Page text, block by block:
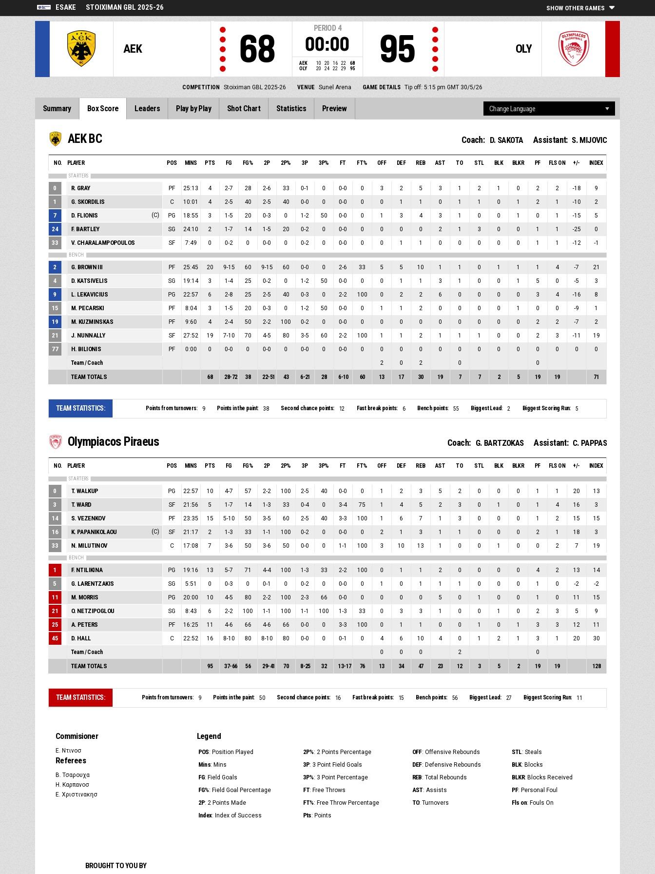
ESAKE STOIXIMAN GBL 2025-26 SHOW OTHER GAMES
AEK 68
PERIOD 4
00:00
AEK 10 20 16 22
68
OLY
20 24 22 29 95
OLY
95
COMPETITION Stoiximan GBL 2025-26 VENUE Sunel Arena GAME DETAILS Tip off: 5:15 pm GMT 30/5/26
Summary Box Score Leaders Play by Play Shot Chart Statistics Preview
AEK BC Coach: D. SAKOTA Assistant: S. MIJOVIC
NO. PLAYER POS MINS PTS FG FG% 2P 2P% 3P 3P% FT FT% OFF DEF REB AST TO STL BLK BLKR PF FLS ON +/- INDEX
STARTERS
0 R. GRAY PF 25:13 4 2-7 28 2-6 33 0-1 0 0-0 0 3 2 5 3 1 2 1 0 2 2 -18 9
1 G. SKORDILIS C 10:01 4 2-5 40 2-5 40 0-0 0 0-0 0 0 1 1 0 1 1 0 1 2 1 -10 2
7 D. FLIONIS (C) PG 18:55 3 1-5 20 0-3 0 1-2 50 0-0 0 1 3 4 3 1 0 0 1 0 1 -15 5
24 F. BARTLEY SG 24:10 2 1-7 14 1-5 20 0-2 0 0-0 0 0 0 0 2 1 3 0 0 1 1 -25 0
33 V. CHARALAMPOPOULOS SF 7:49 0 0-2 0 0-0 0 0-2 0 0-0 0 0 1 1 0 0 0 0 0 1 1 -12 -1
BENCH
2 G. BROWN III PF 25:45 20 9-15 60 9-15 60 0-0 0 2-6 33 5 5 10 1 1 0 1 1 1 4 -7 21
4 D. KATSIVELIS SG 19:14 3 1-4 25 0-2 0 1-2 50 0-0 0 0 1 1 3 1 0 0 1 5 0 -5 3
9 L. LEKAVICIUS PG 22:57 6 2-8 25 2-5 40 0-3 0 2-2 100 0 2 2 6 0 0 0 0 3 4 -16 8
15 M. PECARSKI PF 8:04 3 1-5 20 0-3 0 1-2 50 0-0 0 1 1 2 0 0 0 0 1 0 0 -9 1
19 M. KUZMINSKAS PF 9:60 4 2-4 50 2-2 100 0-2 0 0-0 0 0 0 0 0 0 0 0 0 2 2 -7 2
21 J. NUNNALLY SF 27:52 19 7-10 70 4-5 80 3-5 60 2-2 100 1 1 2 1 1 1 0 0 2 3 -11 19
77 H. BILIONIS PF 0:00 0 0-0 0 0-0 0 0-0 0 0-0 0 0 0 0 0 0 0 0 0 0 0 0
0
Team / Coach
2 0 2 0 0
TEAM TOTALS 68 28-72 38 22-51 43 6-21 28 6-10 60 13 17 30 19 7 7 2 5 19 19 71
TEAM STATISTICS: Points from turnovers: 9 Points in the paint: 38 Second chance points: 12 Fast break points: 6 Bench points: 55 Biggest Lead: 2 Biggest Scoring Run: 5
Olympiacos Piraeus Coach: G. BARTZOKAS Assistant: C. PAPPAS
NO. PLAYER POS MINS PTS FG FG% 2P 2P% 3P 3P% FT FT% OFF DEF REB AST TO STL BLK BLKR PF FLS ON +/- INDEX
STARTERS
0 T. WALKUP PG 22:57 10 4-7 57 2-2 100 2-5 40 0-0 0 1 2 3 5 2 0 0 0 1 1 20 13
3 T. WARD SF 21:56 5 1-7 14 1-3 33 0-4 0 3-4 75 1 4 5 2 3 0 1 0 1 4 16 3
14 S. VEZENKOV PF 23:35 15 5-10 50 3-5 60 2-5 40 3-3 100 1 6 7 1 3 0 0 0 1 2 15 15
16 K. PAPANIKOLAOU (C) SF 21:17 2 1-3 33 1-1 100 0-2 0 0-0 0 2 1 3 1 1 0 0 0 2 1 18 3
33 N. MILUTINOV C 17:08 7 3-6 50 3-6 50 0-0 0 1-1 100 3 10 13 1 0 0 1 0 0 2 7 19
BENCH
1 F. NTILIKINA PG 19:16 13 5-7 71 4-4 100 1-3 33 2-2 100 0 1 1 2 0 0 0 0 4 2 13 14
5 G. LARENTZAKIS SG 5:51 0 0-3 0 0-1 0 0-2 0 0-0 0 1 0 1 1 1 0 0 0 1 0 -2 -2
11 M. MORRIS PG 20:00 10 4-5 80 2-2 100 2-3 66 0-0 0 0 0 0 5 0 1 0 0 1 0 11 15
21 O. NETZIPOGLOU SG 8:43 6 2-2 100 1-1 100 1-1 100 1-3 33 0 3 3 1 0 0 1 0 2 3 5 9
25 A. PETERS PF 16:25 11 4-6 66 4-6 66 0-0 0 3-3 100 0 1 1 0 0 1 0 1 3 3 12 11
45 D. HALL C 22:52 16 8-10 80 8-10 80 0-0 0 0-1 0 4 6 10 4 0 1 2 1 3 1 20
30
Team / Coach
0 0 0 2 0
TEAM TOTALS 95 37-66 56 29-41 70 8-25 32 13-17 76 13 34 47 23 12 3 5 2 19 19 128
TEAM STATISTICS: Points from turnovers: 9 Points in the paint: 50 Second chance points: 16 Fast break points: 15 Bench points: 56 Biggest Lead: 27 Biggest Scoring Run: 11
Commisioner
Ε. Ντινοσ
Referees
Β. Τσαρουχα
Η. Καρπανοσ
Ε. Χριστινακησ
Legend
POS: Position Played 2P%: 2 Points Percentage OFF: Offensive Rebounds STL: Steals
Mins: Mins 3P: 3 Point Field Goals DEF: Defensive Rebounds BLK: Blocks
FG: Field Goals 3P%: 3 Point Percentage REB: Total Rebounds BLKR: Blocks Received
FG%: Field Goal Percentage FT: Free Throws AST: Assists PF: Personal Foul
2P: 2 Points Made FT%: Free Throw Percentage TO: Turnovers Fls on: Fouls On
Index: Index of Success Pts: Points
BROUGHT TO YOU BY